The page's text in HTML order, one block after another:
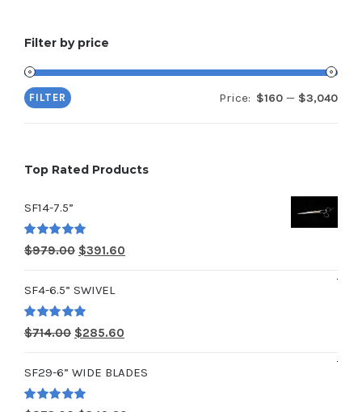
Filter by price
Min
Max
FILTER Price: $160 — $3,040
Top Rated Products
SF14-7.5”
Rated5.00
out of 5
$979.00 Original
was:
$979.00.
$391.60
SF4-6.5” SWIVEL
Rated 5.00
out of 5
$714.00 Original
was:
$714.00.
$285.60
is:
SF29-6” WIDE BLADES